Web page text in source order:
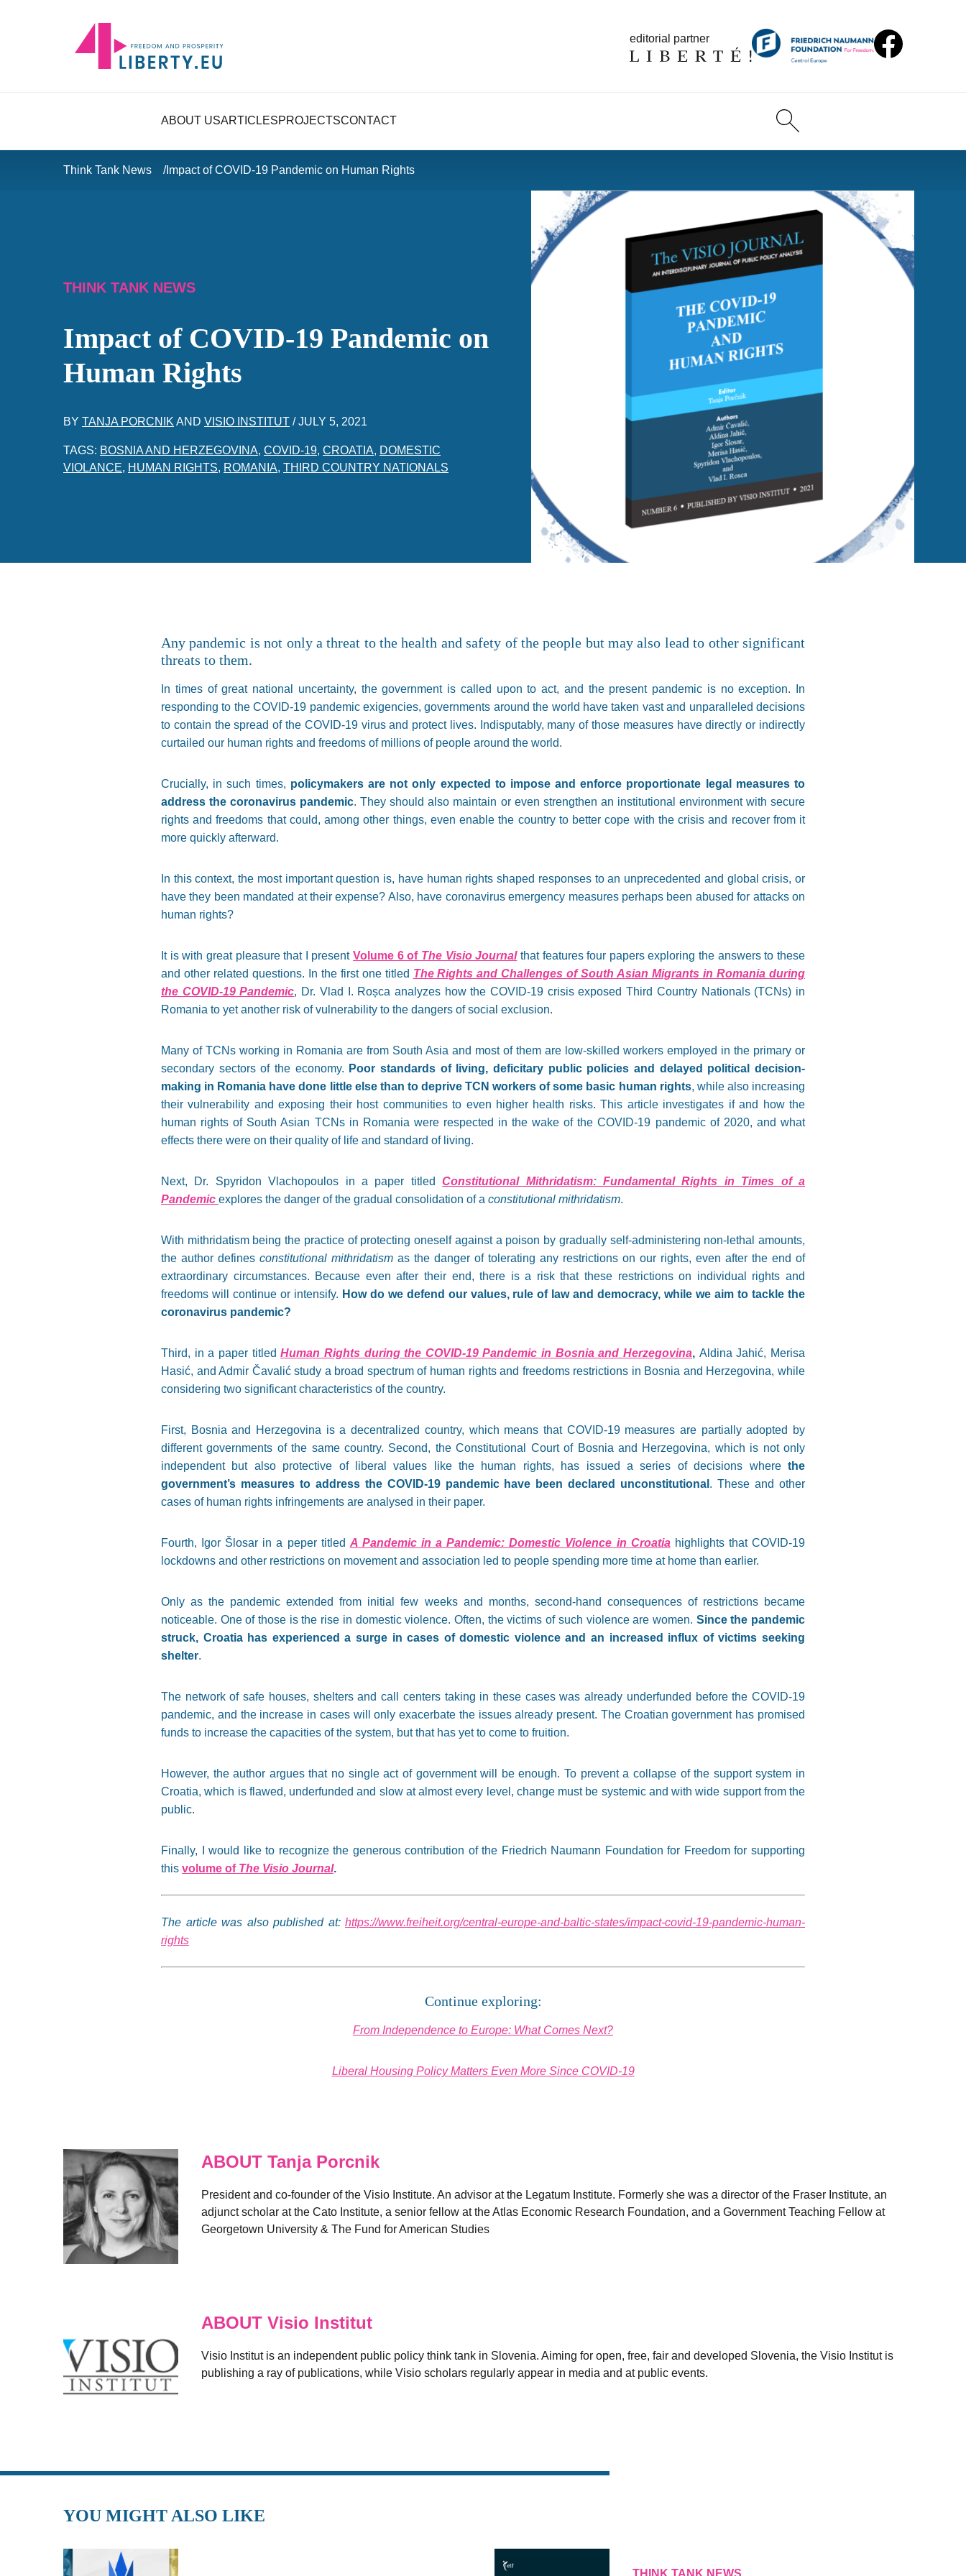
editorial partner
ABOUT USARTICLESPROJECTSCONTACT
Think Tank News Impact of COVID-19 Pandemic on Human Rights
THINK TANK NEWS
Impact of COVID-19 Pandemic on
Human Rights
BY TANJA PORCNIK AND VISIO INSTITUT /JULY 5, 2021
TAGS: BOSNIA AND HERZEGOVINA, COVID-19, CROATIA, DOMESTIC
VIOLANCE, HUMAN RIGHTS, ROMANIA, THIRD COUNTRY NATIONALS
Any pandemic is not only a threat to the health and safety of the people but may also lead to other significant
threats to them.
In times of great national uncertainty, the government is called upon to act, and the present pandemic is no exception. In
responding to the COVID-19 pandemic exigencies, governments around the world have taken vast and unparalleled decisions
to contain the spread of the COVID-19 virus and protect lives. Indisputably, many of those measures have directly or indirectly
curtailed our human rights and freedoms of millions of people around the world.
Crucially, in such times, policymakers are not only expected to impose and enforce proportionate legal measures to
address the coronavirus pandemic. They should also maintain or even strengthen an institutional environment with secure
rights and freedoms that could, among other things, even enable the country to better cope with the crisis and recover from it
more quickly afterward.
In this context, the most important question is, have human rights shaped responses to an unprecedented and global crisis, or
have they been mandated at their expense? Also, have coronavirus emergency measures perhaps been abused for attacks on
human rights?
It is with great pleasure that I presentVolume 6 of The Visio Journalthat features four papers exploring the answers to these
and other related questions. In the first one titled The Rights and Challenges of South Asian Migrants in Romania during
the COVID-19 Pandemic, Dr. Vlad I. Roșca analyzes how the COVID-19 crisis exposed Third Country Nationals (TCNs) in
Romania to yet another risk of vulnerability to the dangers of social exclusion.
Many of TCNs working in Romania are from South Asia and most of them are low-skilled workers employed in the primary or
secondary sectors of the economy. Poor standards of living, deficitary public policies and delayed political decision-
making in Romania have done little else than to deprive TCN workers of some basic human rights, while also increasing
their vulnerability and exposing their host communities to even higher health risks. This article investigates if and how the
human rights of South Asian TCNs in Romania were respected in the wake of the COVID-19 pandemic of 2020, and what
effects there were on their quality of life and standard of living.
Next, Dr. Spyridon Vlachopoulos in a paper titledConstitutional Mithridatism: Fundamental Rights in Times of a
Pandemic explores the danger of the gradual consolidation of a constitutional mithridatism.
With mithridatism being the practice of protecting oneself against a poison by gradually self-administering non-lethal amounts,
the author defines constitutional mithridatism as the danger of tolerating any restrictions on our rights, even after the end of
extraordinary circumstances. Because even after their end, there is a risk that these restrictions on individual rights and
freedoms will continue or intensify. How do we defend our values, rule of law and democracy, while we aim to tackle the
coronavirus pandemic?
Third, in a paper titledHuman Rights during the COVID-19 Pandemic in Bosnia and Herzegovina, Aldina Jahić, Merisa
Hasić, and Admir Čavalić study a broad spectrum of human rights and freedoms restrictions in Bosnia and Herzegovina, while
considering two significant characteristics of the country.
First, Bosnia and Herzegovina is a decentralized country, which means that COVID-19 measures are partially adopted by
different governments of the same country. Second, the Constitutional Court of Bosnia and Herzegovina, which is not only
independent but also protective of liberal values like the human rights, has issued a series of decisions where the
government’s measures to address the COVID-19 pandemic have been declared unconstitutional . These and other
cases of human rights infringements are analysed in their paper.
Fourth, Igor Šlosar in a peper titled A Pandemic in a Pandemic: Domestic Violence in Croatia highlights that COVID-19
lockdowns and other restrictions on movement and association led to people spending more time at home than earlier.
Only as the pandemic extended from initial few weeks and months, second-hand consequences of restrictions became
noticeable. One of those is the rise in domestic violence. Often, the victims of such violence are women. Since the pandemic
struck, Croatia has experienced a surge in cases of domestic violence and an increased influx of victims seeking
shelter.
The network of safe houses, shelters and call centers taking in these cases was already underfunded before the COVID-19
pandemic, and the increase in cases will only exacerbate the issues already present. The Croatian government has promised
funds to increase the capacities of the system, but that has yet to come to fruition.
However, the author argues that no single act of government will be enough. To prevent a collapse of the support system in
Croatia, which is flawed, underfunded and slow at almost every level, change must be systemic and with wide support from the
public.
Finally, I would like to recognize the generous contribution of the Friedrich Naumann Foundation for Freedom for supporting
this volume of The Visio Journal.
The article was also published at: https://www.freiheit.org/central-europe-and-baltic-states/impact-covid-19-pandemic-human-
rights
Continue exploring:
From Independence to Europe: What Comes Next?
Liberal Housing Policy Matters Even More Since COVID-19
ABOUT Tanja Porcnik
President and co-founder of the Visio Institute. An advisor at the Legatum Institute. Formerly she was a director of the Fraser Institute, an
adjunct scholar at the Cato Institute, a senior fellow at the Atlas Economic Research Foundation, and a Government Teaching Fellow at
Georgetown University & The Fund for American Studies
ABOUT Visio Institut
Visio Institut is an independent public policy think tank in Slovenia. Aiming for open, free, fair and developed Slovenia, the Visio Institut is
publishing a ray of publications, while Visio scholars regularly appear in media and at public events.
YOU MIGHT ALSO LIKE